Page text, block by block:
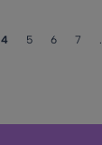
4 5 6 7